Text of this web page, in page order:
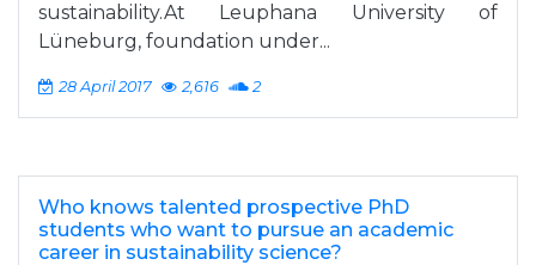
sustainability.At Leuphana University of
Lüneburg, foundation under...
28 April 2017 2,616 2
Who knows talented prospective PhD
students who want to pursue an academic
career in sustainability science?